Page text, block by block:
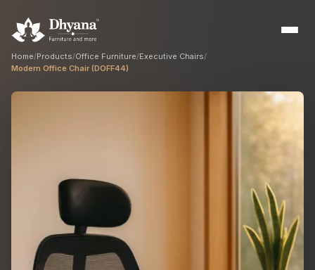
Sample flats & bulk orders
Interior Designers
Custom manufacturing partner
Home/Products/Office Furniture/Executive Chairs/
Modern Office Chair (DOFF44)